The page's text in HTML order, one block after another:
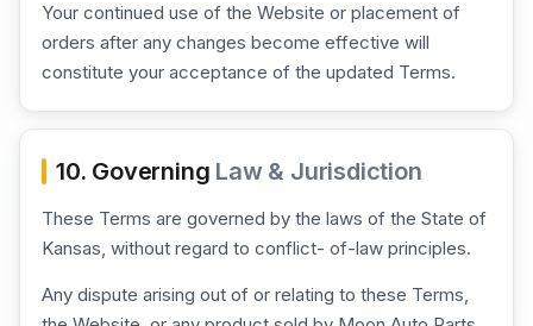
Your continued use of the Website or placement of
orders after any changes become effective will
constitute your acceptance of the updated Terms.
10. Governing Law & Jurisdiction
These Terms are governed by the laws of the State of
Kansas, without regard to conflict- of-law principles.
Any dispute arising out of or relating to these Terms,